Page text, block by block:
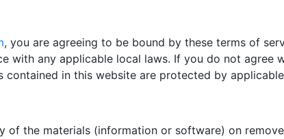
, you are agreeing to be bound by these terms of
with any applicable local laws. If you do not agree
in this website are protected by
of the materials (information or software) on